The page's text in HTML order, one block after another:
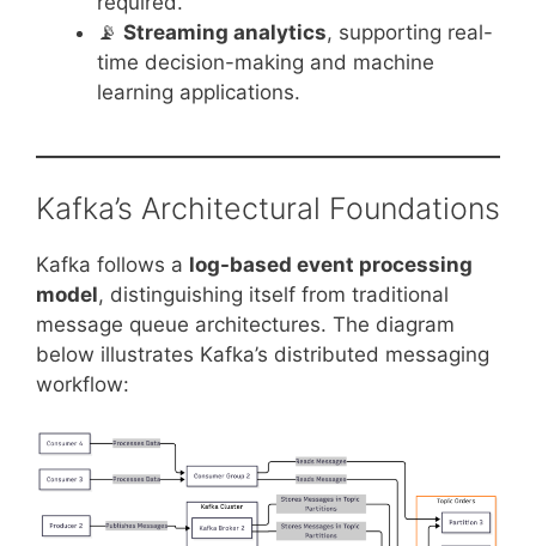
📡 Streaming analytics, supporting real-
time decision-making and machine
learning applications.
Kafka’s Architectural Foundations
Kafka follows a log-based event processing
model, distinguishing itself from traditional
message queue architectures. The diagram
below illustrates Kafka’s distributed messaging
workflow: